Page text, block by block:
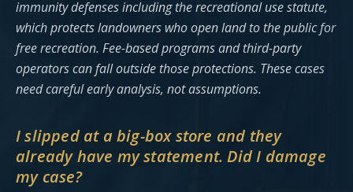
immunity defenses including the recreational use statute,
which protects landowners who open land to the public for
free recreation. Fee-based programs and third-party
operators can fall outside those protections. These cases
need careful early analysis, not assumptions.
I slipped at a big-box store and they
already have my statement. Did I damage
my case?